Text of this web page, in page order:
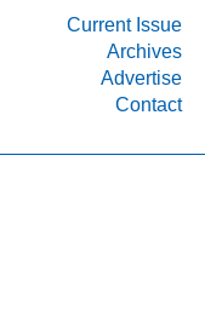
Current Issue
Archives
Advertise
Contact